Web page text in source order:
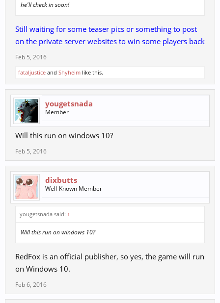
he'll check in soon!
Still waiting for some teaser pics or something to post
on the private server websites to win some players back
Feb 5, 2016
fataljustice and Shyheim like this.
yougetsnada
Member
Will this run on windows 10?
Feb 5, 2016
dixbutts
Well-Known Member
yougetsnada said: ↑
Will this run on windows 10?
RedFox is an official publisher, so yes, the game will run
on Windows 10.
Feb 6, 2016